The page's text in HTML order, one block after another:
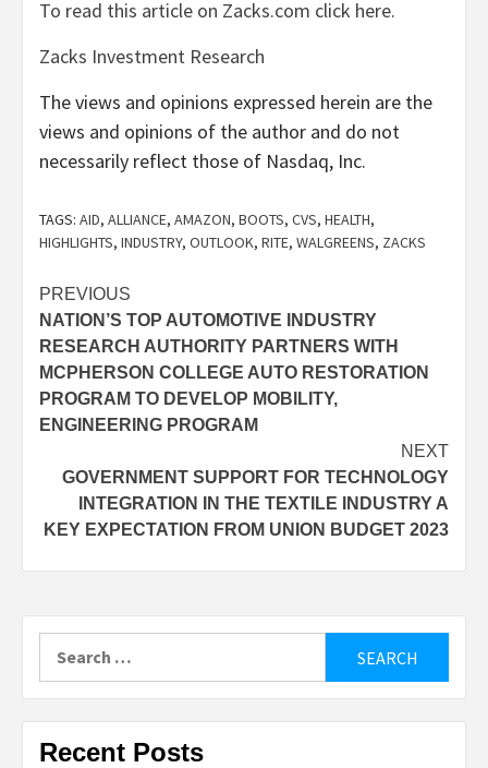
To read this article on Zacks.com click here.
Zacks Investment Research
The views and opinions expressed herein are the
views and opinions of the author and do not
necessarily reflect those of Nasdaq, Inc.
TAGS: AID, ALLIANCE, AMAZON, BOOTS, CVS, HEALTH,
HIGHLIGHTS, INDUSTRY, OUTLOOK, RITE, WALGREENS, ZACKS
Post
navigation
PREVIOUS
NATION’S TOP AUTOMOTIVE INDUSTRY
RESEARCH AUTHORITY PARTNERS WITH
MCPHERSON COLLEGE AUTO RESTORATION
PROGRAM TO DEVELOP MOBILITY,
ENGINEERING PROGRAM
NEXT
GOVERNMENT SUPPORT FOR TECHNOLOGY
INTEGRATION IN THE TEXTILE INDUSTRY A
KEY EXPECTATION FROM UNION BUDGET 2023
Recent Posts